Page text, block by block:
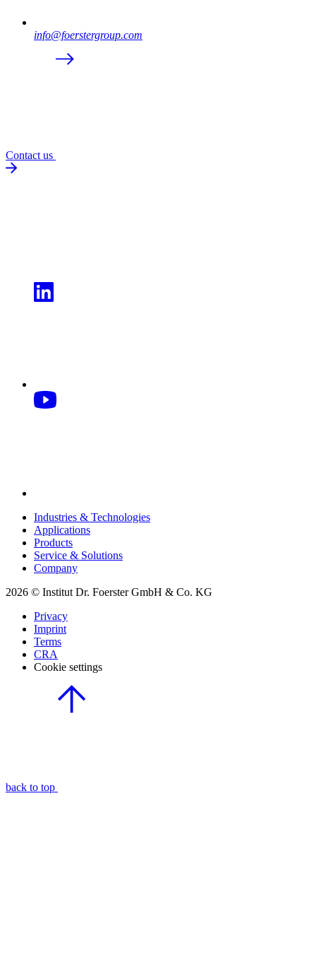
info@foerstergroup.com
Contact us
Industries & Technologies
Applications
Products
Service & Solutions
Company
2026 © Institut Dr. Foerster GmbH & Co. KG
Privacy
Imprint
Terms
CRA
Cookie settings
back to top